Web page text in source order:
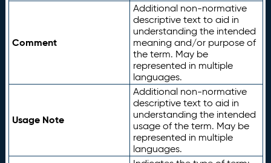
Comment
Additional non-normative
descriptive text to aid in
understanding the intended
meaning and/or purpose of
the term. May be
represented in multiple
languages.
Usage Note
Additional non-normative
descriptive text to aid in
understanding the intended
usage of the term. May be
represented in multiple
languages.